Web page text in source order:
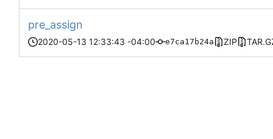
pre_assign
2020-05-13 12:33:43 -04:00 e7ca17b24a ZIP